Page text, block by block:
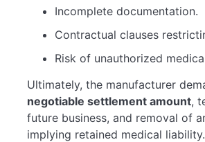
Incomplete documentation.
Contractual clauses
Risk of unauthorized
Ultimately, the manufacturer
negotiable settlement amount,
future business, and removal of
implying retained medical liability.